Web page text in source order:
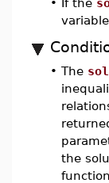
• If the
variable
• The
the